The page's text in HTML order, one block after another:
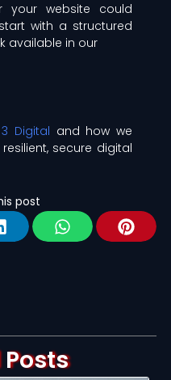
your website could
with a structured
available in our
Digital and how we
secure digital
post